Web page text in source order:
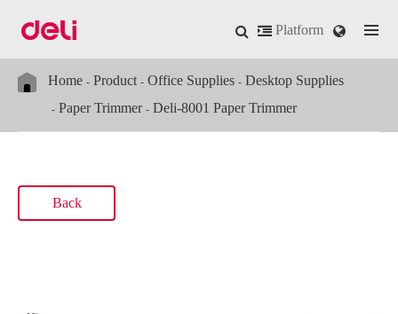
Platform
Home Product Office Supplies
Desktop Supplies
Paper Trimmer
Deli-8001 Paper Trimmer
Back